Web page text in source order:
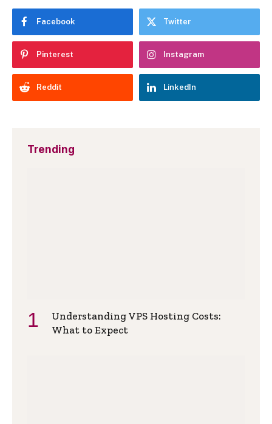
Facebook Twitter
Pinterest Instagram
Reddit LinkedIn
Trending
Understanding VPS Hosting Costs:
What to Expect